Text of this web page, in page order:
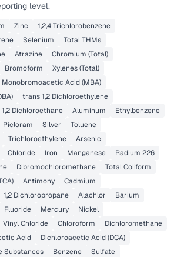
level.
Zinc
1,2,4 Trichlorobenzene
Selenium
Total THMs
Atrazine
Chromium (Total)
Bromoform
Xylenes (Total)
Monobromoacetic Acid (MBA)
trans 1,2 Dichloroethylene
1,2 Dichloroethane Aluminum
Ethylbenzene
Picloram Silver
Toluene
Trichloroethylene
Arsenic
Chloride Iron Manganese
Radium 226
Dibromochloromethane
Total Coliform
Antimony
Cadmium
1,2 Dichloropropane Alachlor
Barium
Fluoride Mercury
Nickel
Vinyl Chloride Chloroform
Dichloromethane
Acid
Dichloroacetic Acid (DCA)
Substances
Benzene
Sulfate